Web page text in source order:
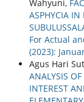
Wahyuni,
ASPHYCIA
For Actual
(2023):
Agus Hari
ANALYSIS
INTEREST